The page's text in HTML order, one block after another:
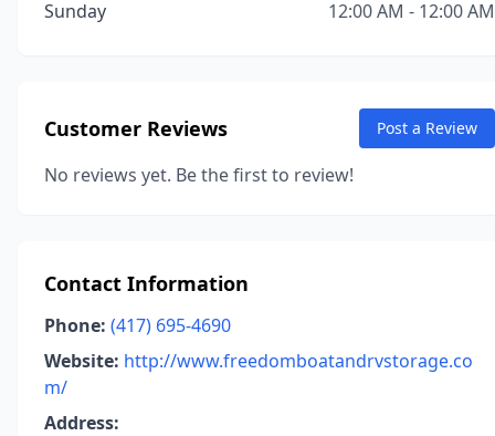
Sunday
12:00 AM - 12:00 AM
Customer Reviews Post a Review
No reviews yet. Be the first to review!
Contact Information
Phone: (417) 695-4690
Website: http://www.freedomboatandrvstorage.co
m/
Address: